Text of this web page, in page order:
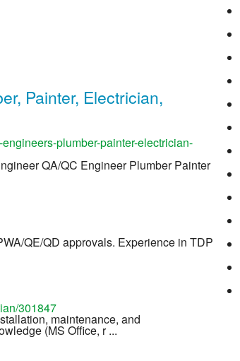
Painter, Electrician,
plumber-painter-electrician-
QA/QC Engineer Plumber Painter
QE/QD approvals. Experience in TDP
301847
maintenance, and
(MS Office, r ...